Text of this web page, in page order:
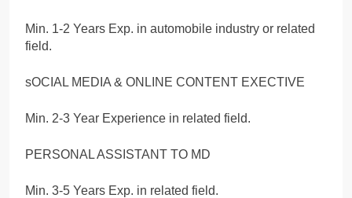
Min. 1-2 Years Exp. in automobile industry or related
field.
sOCIAL MEDIA & ONLINE CONTENT EXECTIVE
Min. 2-3 Year Experience in related field.
PERSONAL ASSISTANT TO MD
Min. 3-5 Years Exp. in related field.